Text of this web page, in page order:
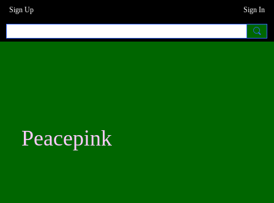
Sign Up Sign In
Peacepink